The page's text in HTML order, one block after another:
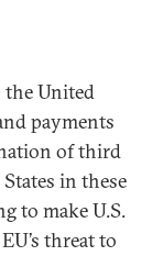
the United
payments
of third
in these
to make U.S.
threat to